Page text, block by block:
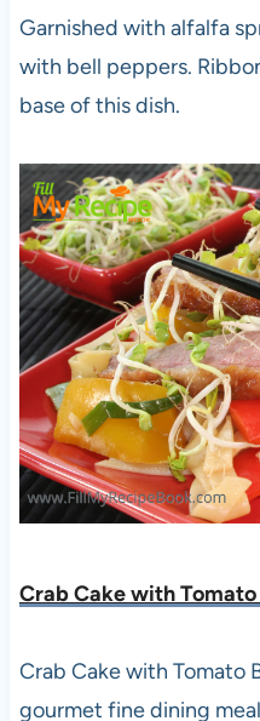
Garnished with alfalfa
with bell peppers.
base of this dish.
Crab Cake with
Crab Cake with Tomato
gourmet fine dining